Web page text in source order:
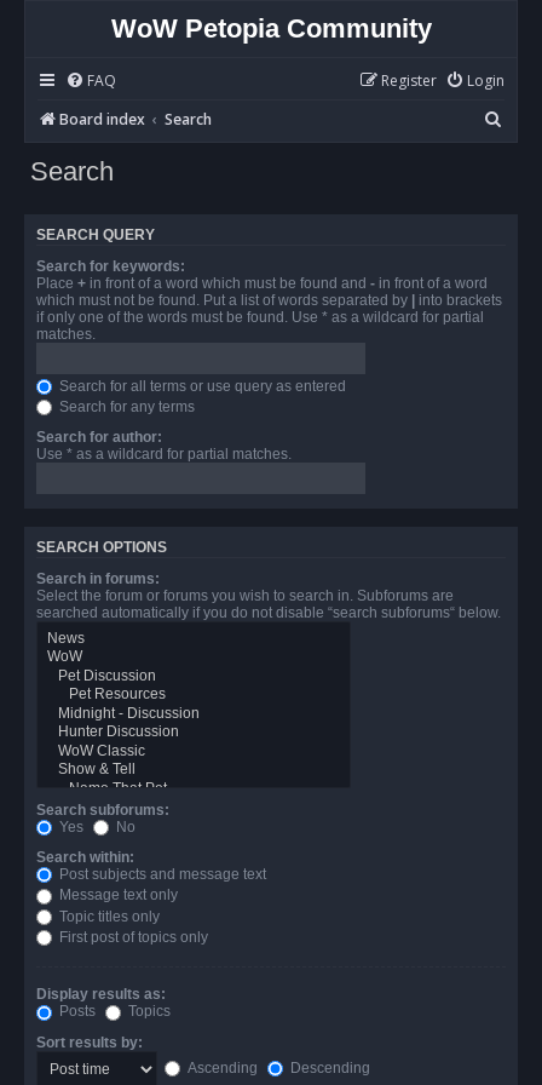
WoW Petopia Community
FAQ Login
Register
Board index
Search
e
Search
SEARCH QUERY
Search for keywords:
Place + in front of a word which must be found and - in front of a word
which must not be found. Put a list of words separated by | into brackets
if only one of the words must be found. Use * as a wildcard for partial
matches.
Search for all terms or use query as entered
Search for any terms
Search for author:
Use * as a wildcard for partial matches.
SEARCH OPTIONS
Search in forums:
Select the forum or forums you wish to search in. Subforums are
searched automatically if you do not disable “search subforums“ below.
Search subforums:
Yes
No
Search within:
Post subjects and message text
Message text only
Topic titles only
First post of topics only
Display results as:
Posts
Topics
Sort results by:
Ascending
Descending